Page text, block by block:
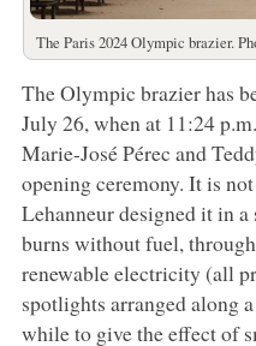
The Paris 2024 Olympic brazier.
The Olympic brazier has
July 26, when at 11:24
Marie-José Pérec and
opening ceremony. It is
Lehanneur designed it in
burns without fuel,
renewable electricity (all
spotlights arranged along
while to give the effect of